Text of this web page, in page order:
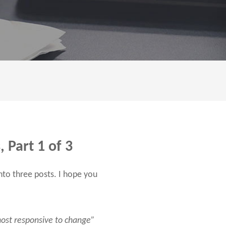
Part 1 of 3
three posts. I hope you
responsive to change”